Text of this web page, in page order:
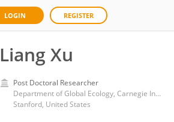
LOGIN REGISTER
Liang Xu
Post Doctoral Researcher
Department of Global Ecology, Carnegie Institution for Science (CIS)
Stanford, United States